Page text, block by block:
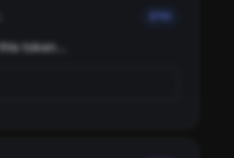
social score and network
token...